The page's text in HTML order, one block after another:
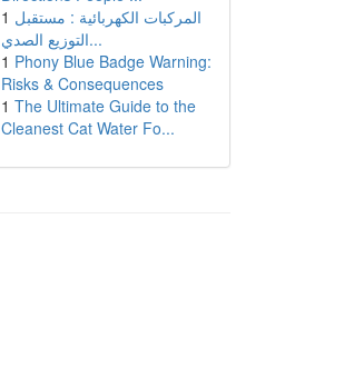
1 المركبات الكهربائية : مستقبل
التوزيع الصدي...
1 Phony Blue Badge Warning:
Risks & Consequences
1 The Ultimate Guide to the
Cleanest Cat Water Fo...